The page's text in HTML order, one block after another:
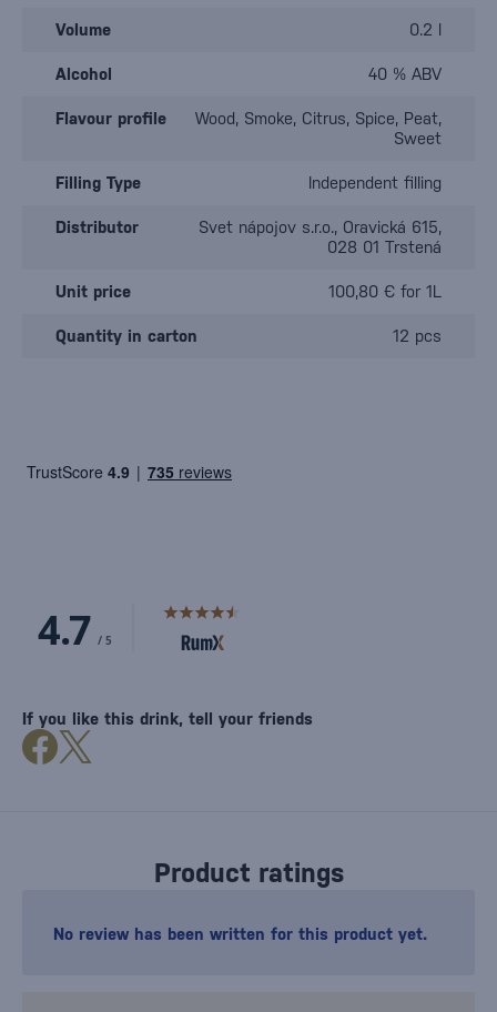
Volume 0.2 l
Alcohol 40 % ABV
Flavour profile
Wood, Smoke, Citrus, Spice, Peat,
Sweet
Filling Type Independent filling
Distributor
Svet nápojov s.r.o., Oravická 615,
028 01 Trstená
Unit price 100,80 € for 1L
Quantity in carton 12 pcs
Product ratings
No review has been written for this product yet.
If you like this drink, tell your friends